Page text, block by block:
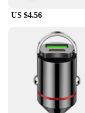
US $4.56